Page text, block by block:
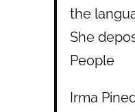
the
She
People
Irma